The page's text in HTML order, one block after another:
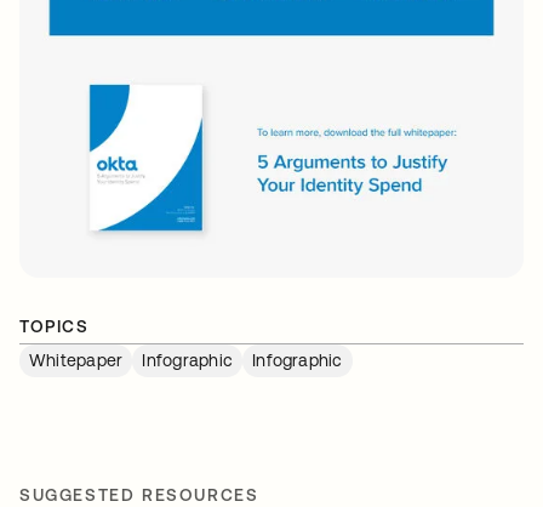
TOPICS
Whitepaper
Infographic Infographic
SUGGESTED RESOURCES